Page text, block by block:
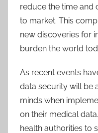
reduce the time and
to market. This
new discoveries for
burden the world
As recent events
data security will be
minds when
on their medical
health authorities to